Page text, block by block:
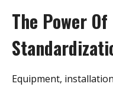
The Power
Equipment,